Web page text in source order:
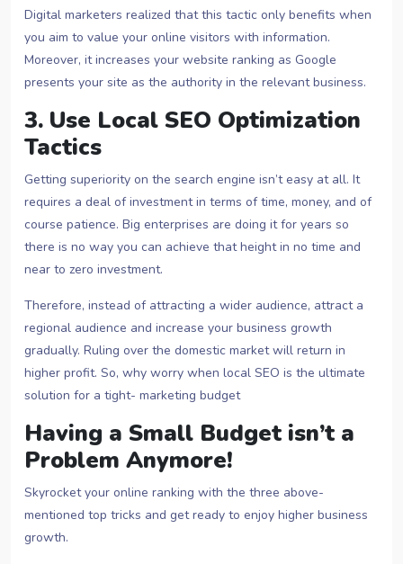
Digital marketers realized that this tactic only benefits when
you aim to value your online visitors with information.
Moreover, it increases your website ranking as Google
presents your site as the authority in the relevant business.
3. Use Local SEO Optimization
Tactics
Getting superiority on the search engine isn’t easy at all. It
requires a deal of investment in terms of time, money, and of
course patience. Big enterprises are doing it for years so
there is no way you can achieve that height in no time and
near to zero investment.
Therefore, instead of attracting a wider audience, attract a
regional audience and increase your business growth
gradually. Ruling over the domestic market will return in
higher profit. So, why worry when local SEO is the ultimate
solution for a tight- marketing budget
Having a Small Budget isn’t a
Problem Anymore!
Skyrocket your online ranking with the three above-
mentioned top tricks and get ready to enjoy higher business
growth.